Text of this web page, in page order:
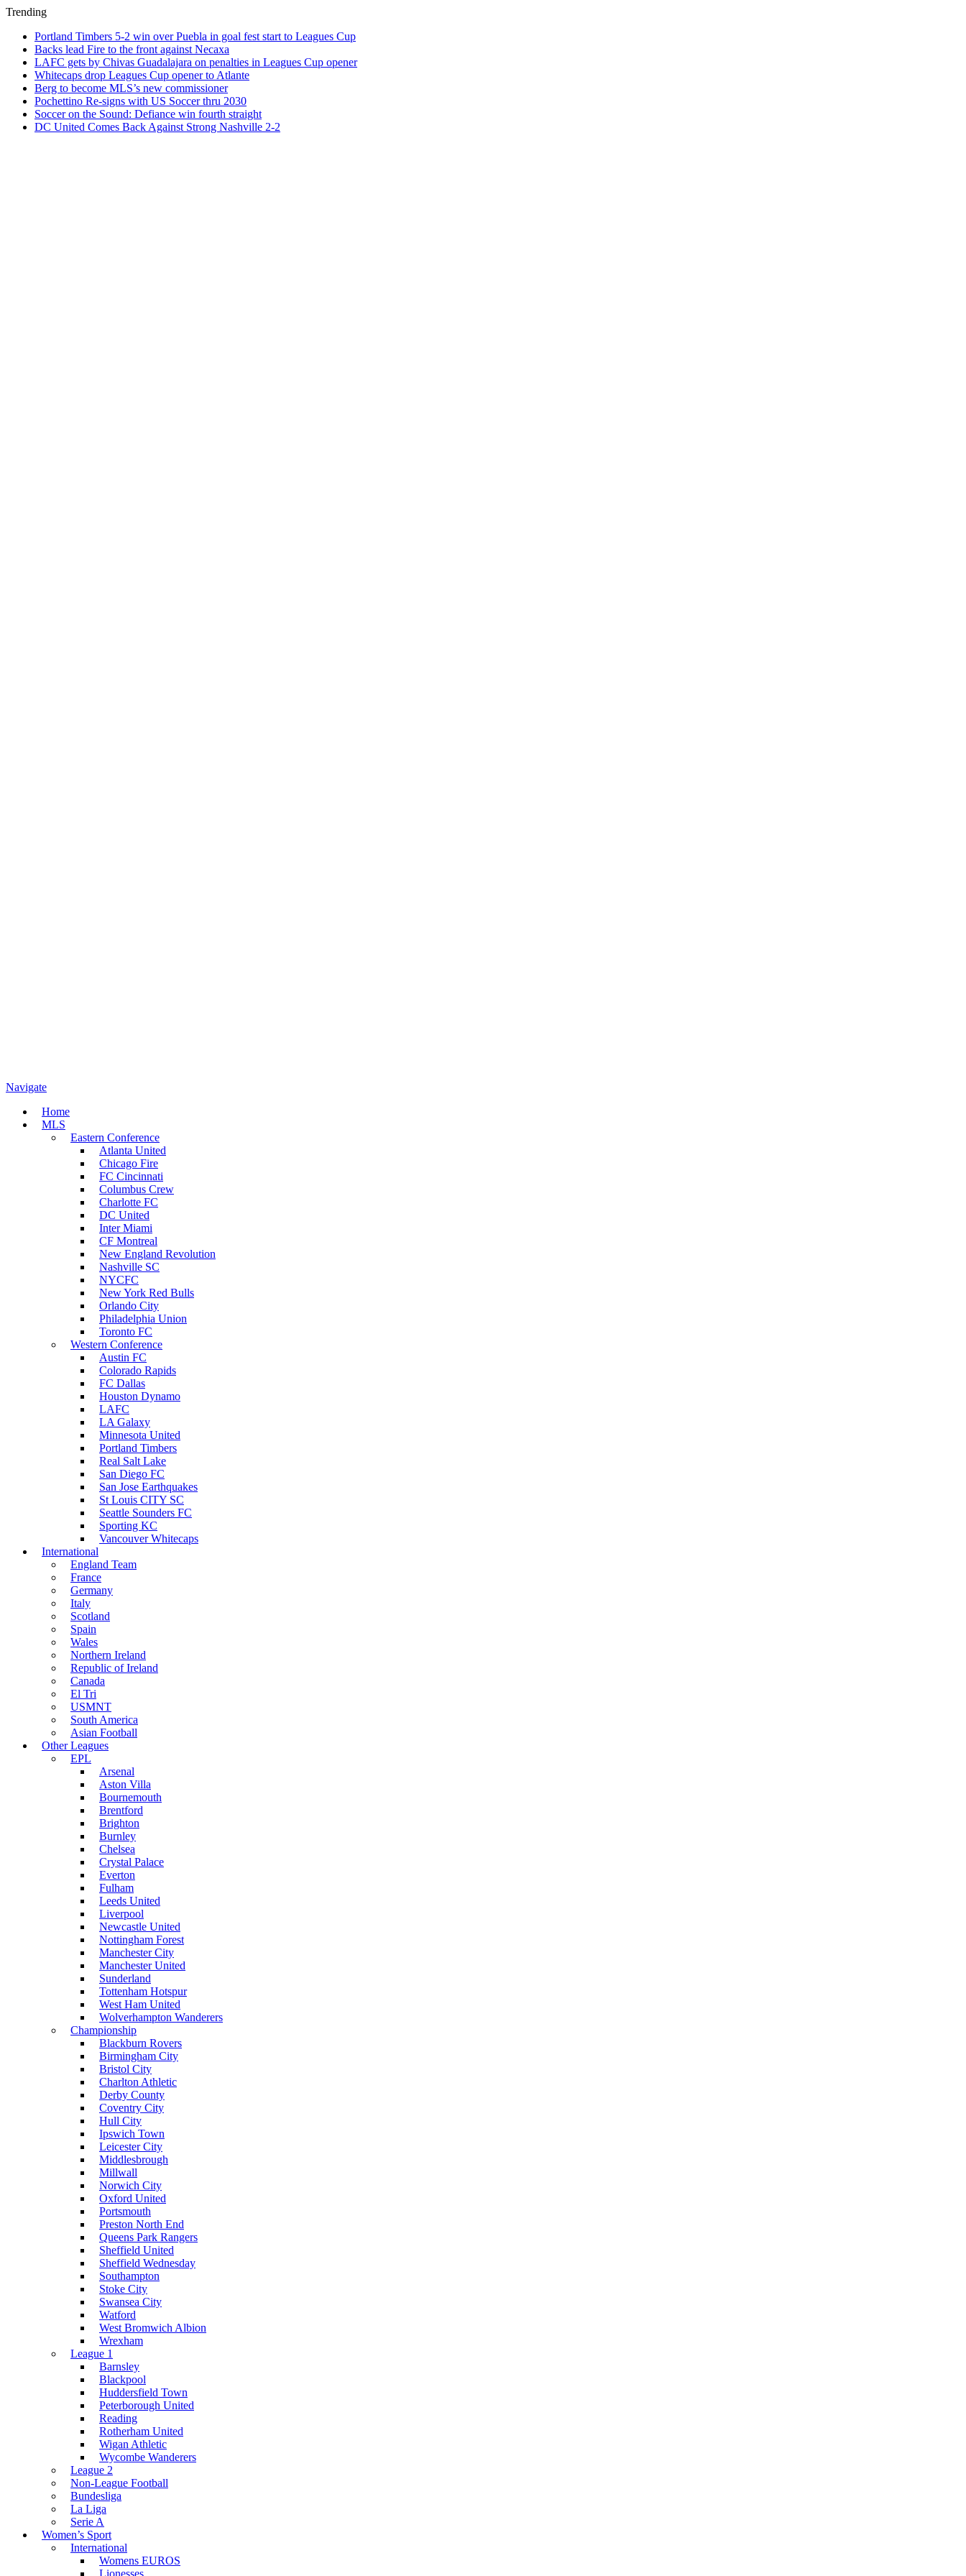
Trending
Portland Timbers 5-2 win over Puebla in goal fest start to Leagues Cup
Backs lead Fire to the front against Necaxa
LAFC gets by Chivas Guadalajara on penalties in Leagues Cup opener
Whitecaps drop Leagues Cup opener to Atlante
Berg to become MLS’s new commissioner
Pochettino Re-signs with US Soccer thru 2030
Soccer on the Sound: Defiance win fourth straight
DC United Comes Back Against Strong Nashville 2-2
Navigate
Home
MLS
Eastern Conference
Atlanta United
Chicago Fire
FC Cincinnati
Columbus Crew
Charlotte FC
DC United
Inter Miami
CF Montreal
New England Revolution
Nashville SC
NYCFC
New York Red Bulls
Orlando City
Philadelphia Union
Toronto FC
Western Conference
Austin FC
Colorado Rapids
FC Dallas
Houston Dynamo
LAFC
LA Galaxy
Minnesota United
Portland Timbers
Real Salt Lake
San Diego FC
San Jose Earthquakes
St Louis CITY SC
Seattle Sounders FC
Sporting KC
Vancouver Whitecaps
International
England Team
France
Germany
Italy
Scotland
Spain
Wales
Northern Ireland
Republic of Ireland
Canada
El Tri
USMNT
South America
Asian Football
Other Leagues
EPL
Arsenal
Aston Villa
Bournemouth
Brentford
Brighton
Burnley
Chelsea
Crystal Palace
Everton
Fulham
Leeds United
Liverpool
Newcastle United
Nottingham Forest
Manchester City
Manchester United
Sunderland
Tottenham Hotspur
West Ham United
Wolverhampton Wanderers
Championship
Blackburn Rovers
Birmingham City
Bristol City
Charlton Athletic
Derby County
Coventry City
Hull City
Ipswich Town
Leicester City
Middlesbrough
Millwall
Norwich City
Oxford United
Portsmouth
Preston North End
Queens Park Rangers
Sheffield United
Sheffield Wednesday
Southampton
Stoke City
Swansea City
Watford
West Bromwich Albion
Wrexham
League 1
Barnsley
Blackpool
Huddersfield Town
Peterborough United
Reading
Rotherham United
Wigan Athletic
Wycombe Wanderers
League 2
Non-League Football
Bundesliga
La Liga
Serie A
Women’s Sport
International
Womens EUROS
Lionesses